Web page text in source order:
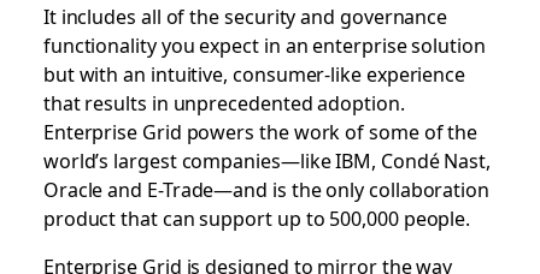
It includes all of the security and governance
functionality you expect in an enterprise solution
but with an intuitive, consumer-like experience
that results in unprecedented adoption.
Enterprise Grid powers the work of some of the
world’s largest companies—like IBM, Condé Nast,
Oracle and E-Trade—and is the only collaboration
product that can support up to 500,000 people.
Enterprise Grid is designed to mirror the way